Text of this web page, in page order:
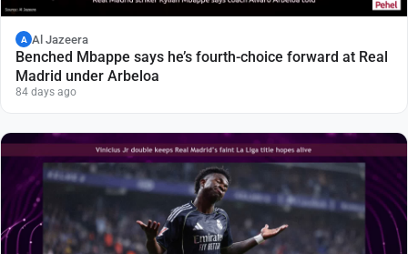
A Al Jazeera
Benched Mbappe says he’s fourth-choice forward at Real
Madrid under Arbeloa
84 days ago